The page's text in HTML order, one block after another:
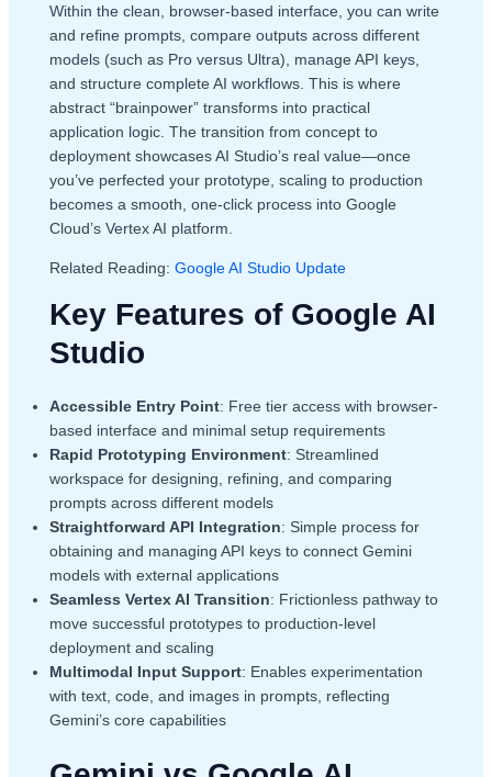
Within the clean, browser-based interface, you can write
and refine prompts, compare outputs across different
models (such as Pro versus Ultra), manage API keys,
and structure complete AI workflows. This is where
abstract “brainpower” transforms into practical
application logic. The transition from concept to
deployment showcases AI Studio’s real value—once
you’ve perfected your prototype, scaling to production
becomes a smooth, one-click process into Google
Cloud’s Vertex AI platform.
Related Reading: Google AI Studio Update
Key Features of Google AI
Studio
Accessible Entry Point: Free tier access with browser-
based interface and minimal setup requirements
Rapid Prototyping Environment: Streamlined
workspace for designing, refining, and comparing
prompts across different models
Straightforward API Integration: Simple process for
obtaining and managing API keys to connect Gemini
models with external applications
Seamless Vertex AI Transition: Frictionless pathway to
move successful prototypes to production-level
deployment and scaling
Multimodal Input Support: Enables experimentation
with text, code, and images in prompts, reflecting
Gemini’s core capabilities